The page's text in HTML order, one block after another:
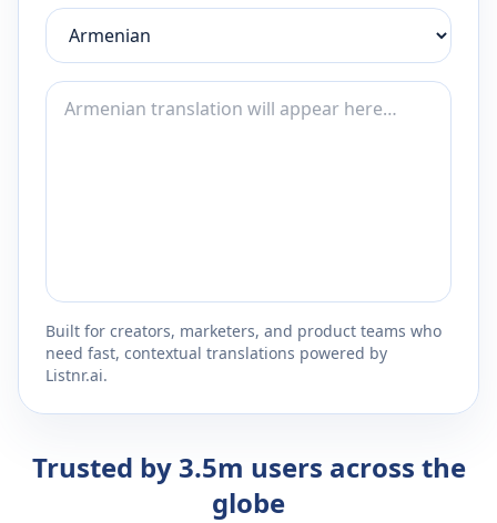
Built for creators, marketers, and product teams who
need fast, contextual translations powered by
Listnr.ai.
Trusted by 3.5m users across the
globe